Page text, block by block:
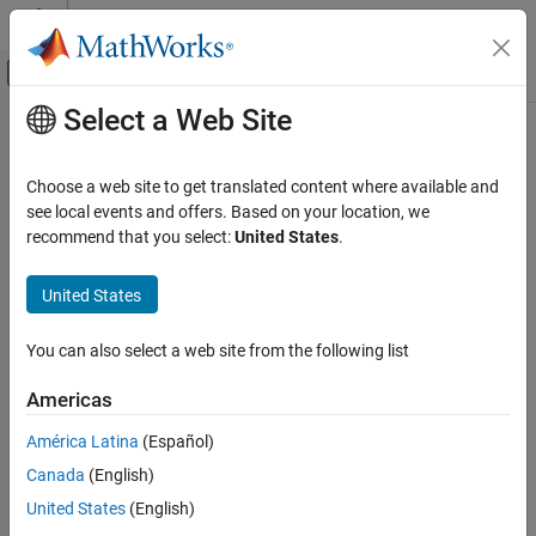
Skip to content
Off-Canvas Navigation Menu Toggle
Documentation Home
Simscape Multibody
Multibody Modeling
Assembly
ON THIS PAGE
Examples
Ports
Parameters
Extended Capabilities
Main Content
Pulley
Wheel wrapped in a cord for the transmission of torque and
motion
expand all in page
Simscape / Multibody / Belts and Cables
Description
block represents a grooved or toothed wheel wrapped
in a cord, an arrangement used frequently in the transmission of
torque and motion in part for the mechanical advantage that it
Select a Web Site
Choose a web site to get translated content where available and
see local events and offers. Based on your location, we
recommend that you select:United States.
United States
You can also select a web site from the following list
Americas
América Latina (Español)
Canada (English)
United States (English)